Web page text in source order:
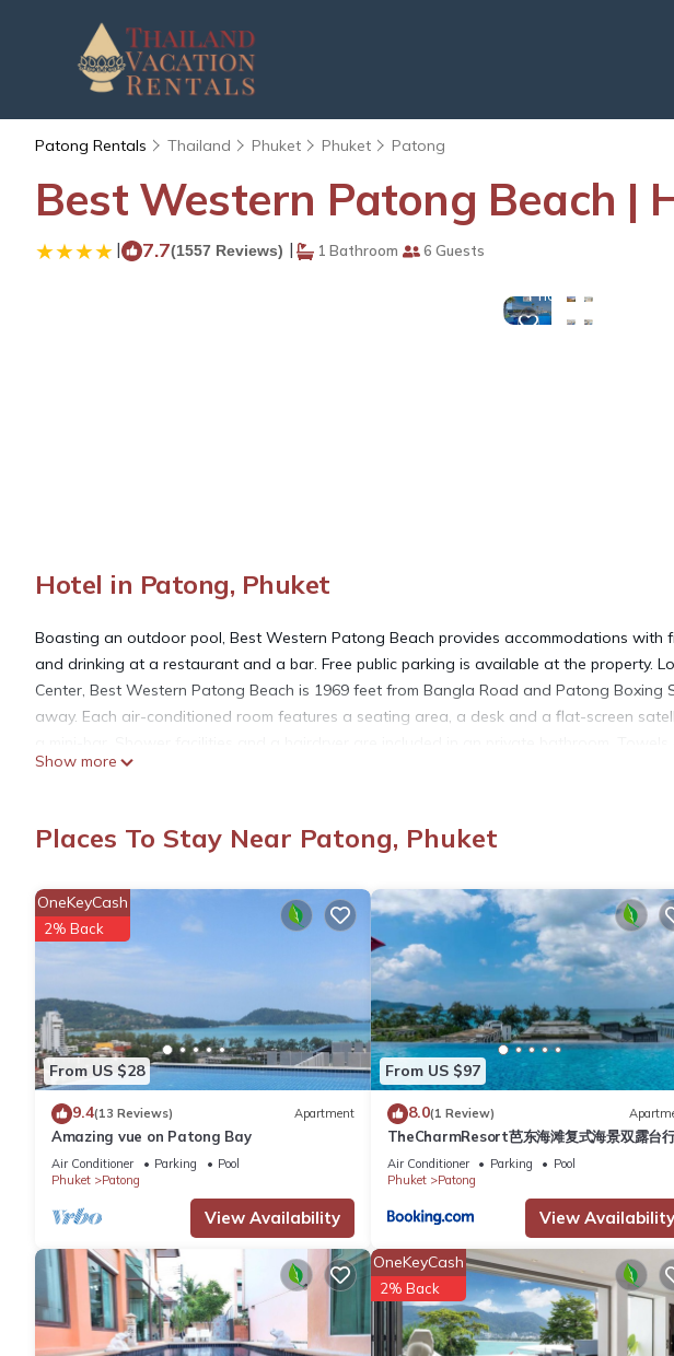
Patong Rentals Thailand Phuket Phuket Patong
Best Western Patong Beach |
| 7.7(1557 Reviews) | 1 Bathroom 6 Guests
Photos
Hotel in Patong, Phuket
Boasting an outdoor pool, Best Western Patong Beach provides accommodations with
and drinking at a restaurant and a bar. Free public parking is available at the property.
Center, Best Western Patong Beach is 1969 feet from Bangla Road and Patong Boxing
away. Each air-conditioned room features a seating area, a desk and a flat-screen
Patong Beach offers a 24-hour front desk, a tour desk and currency exchange service.
Best Western Patong Beach is located in Phuket.
This 224 Bedrooms Hotel is suitable for tourists and travelers. It has several amenities
amenities include: View, Balcony/Terrace, Business Services, and several others. This is
with the average score of 7.7 . Coming to Phuket and needing a place to stay? Be it for
for your next visit, you will surely love it.
You can check the reviews and description of this 224 Bedrooms Hotel if you want to
are authentic, as they are provided by our partner, booking.com.
This Best Western Patong Beach in Phuket is well equipped and has all facilities that
details were shared to us by booking.com for the listed “Best Western Patong Beach”.
regarded as “accurate”. If you have any concerns about the information or accuracy
Show more
Places To Stay Near Patong, Phuket
From US $28
OneKeyCash
2% Back
9.4(13 Reviews) Apartment
Amazing vue on Patong Bay
Air Conditioner Parking
Pool
Phuket
Patong
View Availability
From US $97
8.0(1 Review)
TheCharmResort芭东海滩复式海景双露台
政套房Patong duplex sea view double
terrace executive suite
Air Conditioner Parking
Pool
Phuket
Patong
View Availability
OneKeyCash
2% Back